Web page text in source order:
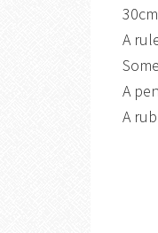
A
A
A